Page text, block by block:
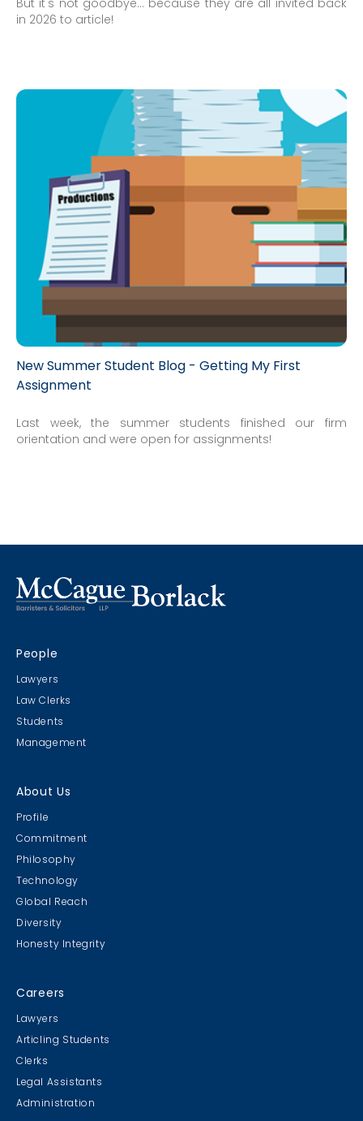
But it's not goodbye... because they are all invited back
in 2026 to article!
New Summer Student Blog - Getting My First
Assignment
Last week, the summer students finished our firm
orientation and were open for assignments!
People
Lawyers
Law Clerks
Students
Management
About Us
Profile
Commitment
Philosophy
Technology
Global Reach
Diversity
Honesty Integrity
Careers
Lawyers
Articling Students
Clerks
Legal Assistants
Administration